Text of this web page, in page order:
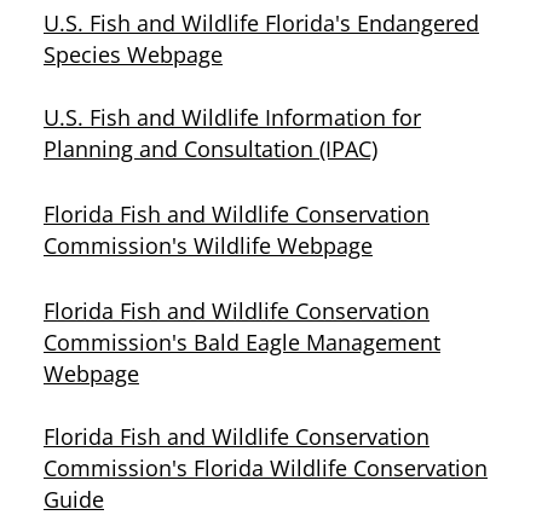
U.S. Fish and Wildlife Florida's Endangered
Species Webpage
U.S. Fish and Wildlife Information for
Planning and Consultation (IPAC)
Florida Fish and Wildlife Conservation
Commission's Wildlife Webpage
Florida Fish and Wildlife Conservation
Commission's Bald Eagle Management
Webpage
Florida Fish and Wildlife Conservation
Commission's Florida Wildlife Conservation
Guide